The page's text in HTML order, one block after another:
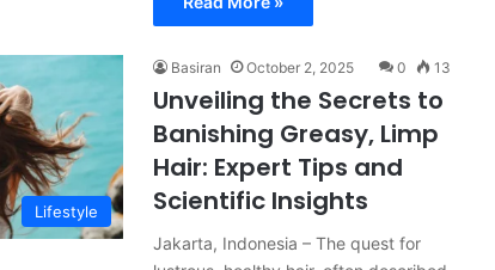
Lifestyle
Basiran October 2, 2025 0 13
Unveiling the Secrets to
Banishing Greasy, Limp
Hair: Expert Tips and
Scientific Insights
Jakarta, Indonesia – The quest for